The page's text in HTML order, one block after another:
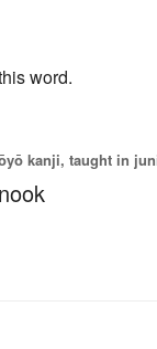
word.
kanji, taught in
nook